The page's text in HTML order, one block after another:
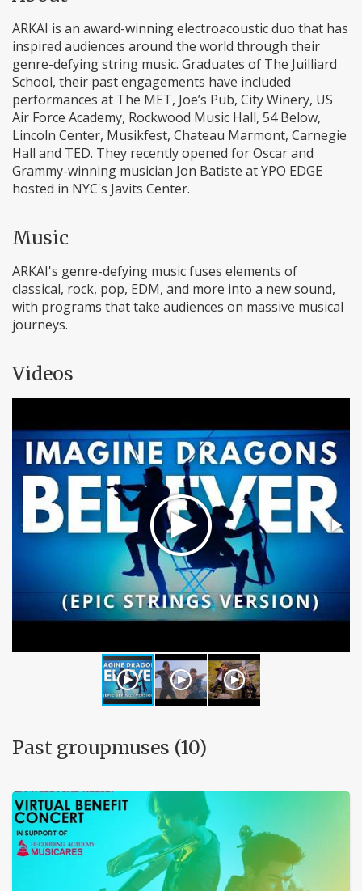
ARKAI is an award-winning electroacoustic duo that has
inspired audiences around the world through their
genre-defying string music. Graduates of The Juilliard
School, their past engagements have included
performances at The MET, Joe’s Pub, City Winery, US
Air Force Academy, Rockwood Music Hall, 54 Below,
Lincoln Center, Musikfest, Chateau Marmont, Carnegie
Hall and TED. They recently opened for Oscar and
Grammy-winning musician Jon Batiste at YPO EDGE
hosted in NYC's Javits Center.
Music
ARKAI's genre-defying music fuses elements of
classical, rock, pop, EDM, and more into a new sound,
with programs that take audiences on massive musical
journeys.
Videos
Past groupmuses (10)